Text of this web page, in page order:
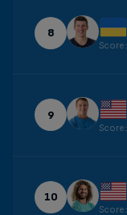
8
Score:
9
Score:
10
Score: